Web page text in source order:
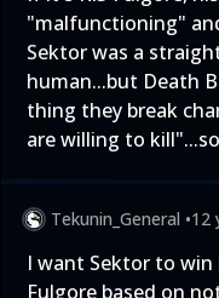
"malfunctioning"
Sektor was a
human...but Death
thing they break
are willing to
Tekunin_General •12
I want Sektor to
Fulgore based on